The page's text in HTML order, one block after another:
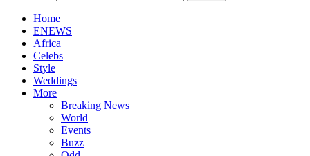
Home
ENEWS
Africa
Celebs
Style
Weddings
More
Breaking News
World
Events
Buzz